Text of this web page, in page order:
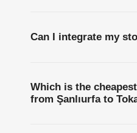
Can I integrate my
Which is the
from Şanlıurfa to